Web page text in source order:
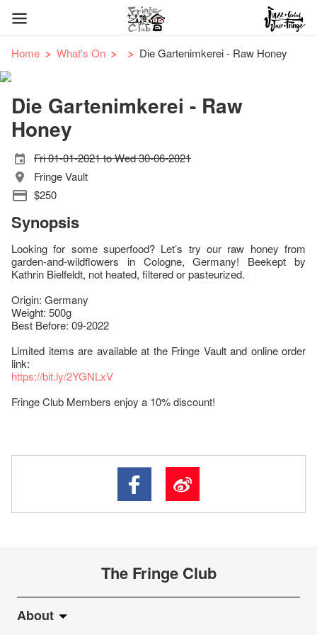
Home What's On Die Gartenimkerei - Raw Honey
Die Gartenimkerei - Raw
Honey
Fri 01-01-2021 to Wed 30-06-2021
Fringe Vault
$250
Synopsis
Looking for some superfood? Let’s try our raw honey from
garden-and-wildflowers in Cologne, Germany! Beekept by
Kathrin Bielfeldt, not heated, filtered or pasteurized.
Origin: Germany
Weight: 500g
Best Before: 09-2022
Limited items are available at the Fringe Vault and online order
link:
https://bit.ly/2YGNLxV
Fringe Club Members enjoy a 10% discount!
The Fringe Club
About